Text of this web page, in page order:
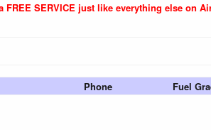
SERVICE just like everything else on
Phone Fuel